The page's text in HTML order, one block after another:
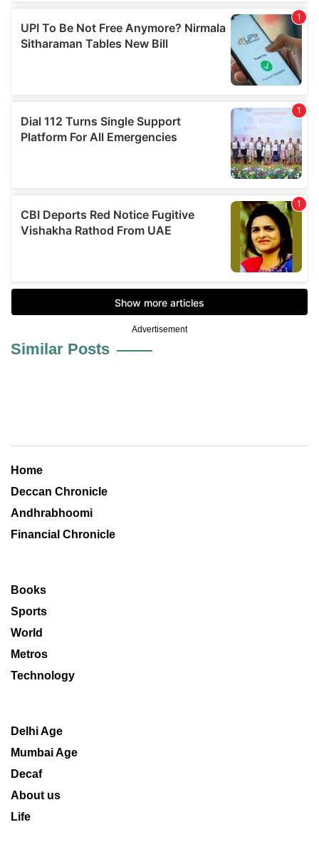
Advertisement
Similar Posts
Home
Deccan Chronicle
Andhrabhoomi
Financial Chronicle
Books
Sports
World
Metros
Technology
Delhi Age
Mumbai Age
Decaf
About us
Life